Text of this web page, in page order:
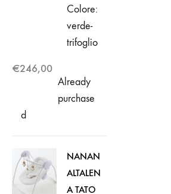
Colore:
verde-
trifoglio
€246,00
Already
purchase
d
NANAN
ALTALEN
A TATO